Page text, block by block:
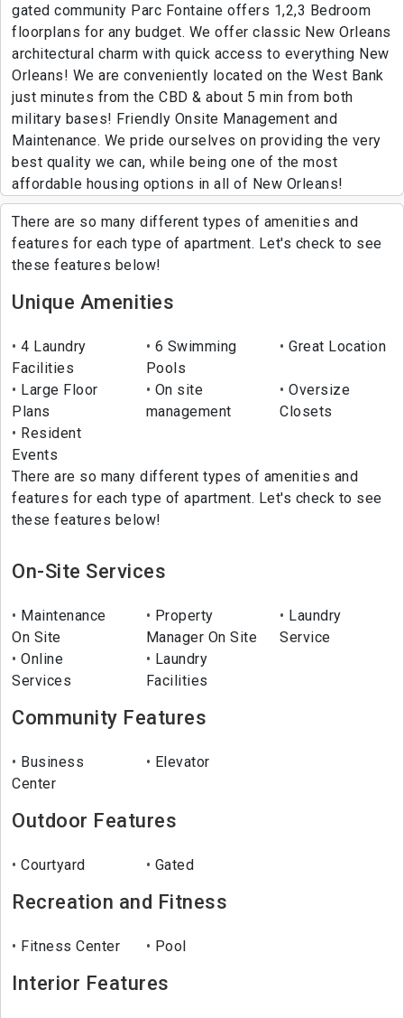
gated community Parc Fontaine offers 1,2,3 Bedroom
floorplans for any budget. We offer classic New Orleans
architectural charm with quick access to everything New
Orleans! We are conveniently located on the West Bank
just minutes from the CBD & about 5 min from both
military bases! Friendly Onsite Management and
Maintenance. We pride ourselves on providing the very
best quality we can, while being one of the most
affordable housing options in all of New Orleans!
There are so many different types of amenities and
features for each type of apartment. Let's check to see
these features below!
Unique Amenities
4 Laundry
Facilities
6 Swimming
Pools
Great Location
Large Floor
Plans
On site
management
Oversize
Closets
Resident
Events
There are so many different types of amenities and
features for each type of apartment. Let's check to see
these features below!
On-Site Services
Maintenance
On Site
Property
Manager On Site
Laundry
Service
Online
Services
Laundry
Facilities
Community Features
Business
Center
Elevator
Outdoor Features
Courtyard Gated
Recreation and Fitness
Fitness Center Pool
Interior Features